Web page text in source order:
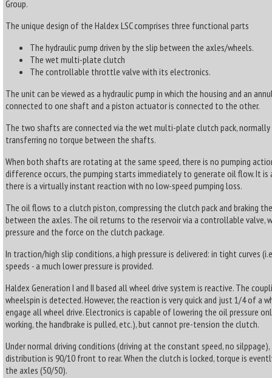
Group.
The unique design of the Haldex LSC comprises three functional parts
The hydraulic pump driven by the slip between the axles/wheels.
The wet multi-plate clutch
The controllable throttle valve with its electronics.
The unit can be viewed as a hydraulic pump in which the housing and an
connected to one shaft and a piston actuator is connected to the other.
The two shafts are connected via the wet multi-plate clutch pack,
transferring no torque between the shafts.
When both shafts are rotating at the same speed, there is no pumping
difference occurs, the pumping starts immediately to generate oil flow. It is
there is a virtually instant reaction with no low-speed pumping loss.
The oil flows to a clutch piston, compressing the clutch pack and braking
between the axles. The oil returns to the reservoir via a controllable valve,
pressure and the force on the clutch package.
In traction/high slip conditions, a high pressure is delivered: in tight curves
speeds - a much lower pressure is provided.
Haldex Generation I and II based all wheel drive system is reactive. The
wheelspin is detected. However, the reaction is very quick and just 1/4 of a
engage all wheel drive. Electronics is capable of lowering the oil pressure
working, the handbrake is pulled, etc.), but cannot pre-tension the clutch.
Under normal driving conditions (driving at the constant speed, no
distribution is 90/10 front to rear. When the clutch is locked, torque is
the axles (50/50).